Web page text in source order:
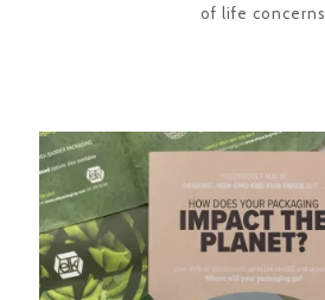
of life concerns.